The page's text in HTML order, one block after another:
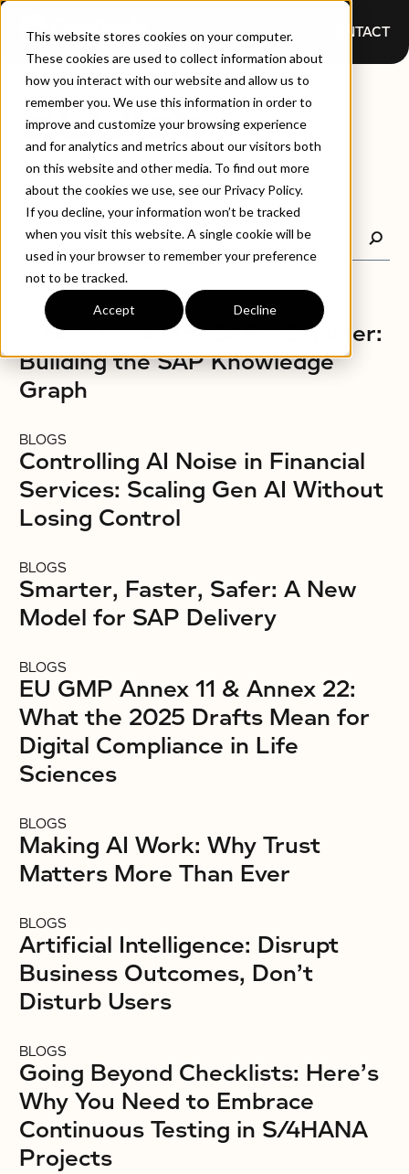
This website stores cookies on your computer.
These cookies are used to collect information about
how you interact with our website and allow us to
remember you. We use this information in order to
improve and customize your browsing experience
and for analytics and metrics about our visitors both
on this website and other media. To find out more
about the cookies we use, see our Privacy Policy.
If you decline, your information won’t be tracked
when you visit this website. A single cookie will be
used in your browser to remember your preference
not to be tracked.
Accept Decline
CONTACT
BLOGS
BLOGS
A New Model for SAP – Smarter:
Building the SAP Knowledge
Graph
BLOGS
Controlling AI Noise in Financial
Services: Scaling Gen AI Without
Losing Control
BLOGS
Smarter, Faster, Safer: A New
Model for SAP Delivery
BLOGS
EU GMP Annex 11 & Annex 22:
What the 2025 Drafts Mean for
Digital Compliance in Life
Sciences
BLOGS
Making AI Work: Why Trust
Matters More Than Ever
BLOGS
Artificial Intelligence: Disrupt
Business Outcomes, Don’t
Disturb Users
BLOGS
Going Beyond Checklists: Here’s
Why You Need to Embrace
Continuous Testing in S/4HANA
Projects